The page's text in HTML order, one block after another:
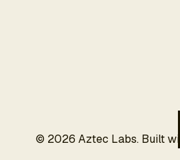
© 2026 Aztec Labs. Built